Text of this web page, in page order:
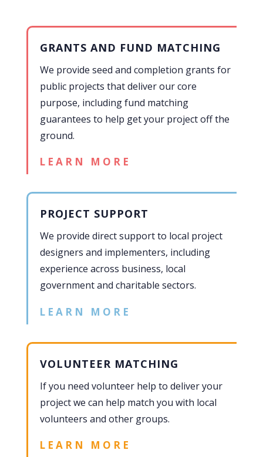
GRANTS AND FUND MATCHING
We provide seed and completion grants for
public projects that deliver our core
purpose, including fund matching
guarantees to help get your project off the
ground.
LEARN MORE
PROJECT SUPPORT
We provide direct support to local project
designers and implementers, including
experience across business, local
government and charitable sectors.
LEARN MORE
VOLUNTEER MATCHING
If you need volunteer help to deliver your
project we can help match you with local
volunteers and other groups.
LEARN MORE